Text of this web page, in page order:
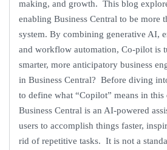
making, and growth. This blog
enabling Business Central to be more
system. By combining generative AI,
and workflow automation, Co-pilot is
smarter, more anticipatory business
in Business Central? Before diving
to define what “Copilot” means in
Business Central is an AI-powered
users to accomplish things faster,
rid of repetitive tasks. It is not a